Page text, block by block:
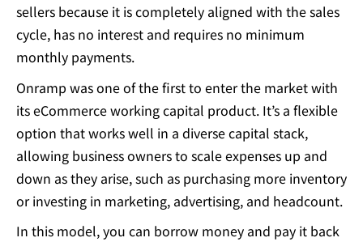
sellers because it is completely aligned with the sales
cycle, has no interest and requires no minimum
monthly payments.
Onramp was one of the first to enter the market with
its eCommerce working capital product. It’s a flexible
option that works well in a diverse capital stack,
allowing business owners to scale expenses up and
down as they arise, such as purchasing more inventory
or investing in marketing, advertising, and headcount.
In this model, you can borrow money and pay it back